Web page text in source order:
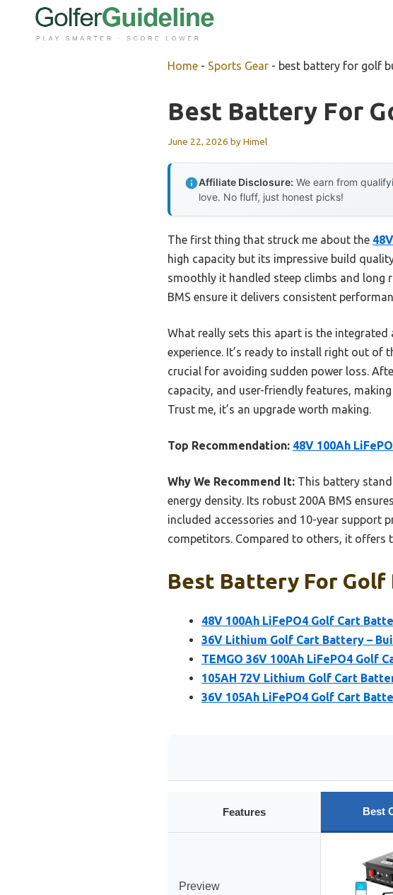
Home - Sports Gear - best battery for golf
Best Battery For
June 22, 2026 byHimel
Affiliate Disclosure: We earn from
love. No fluff, just honest picks!
The first thing that struck me about the
high capacity but its impressive build
smoothly it handled steep climbs and long
BMS ensure it delivers consistent
What really sets this apart is the integrated
experience. It’s ready to install right out of
crucial for avoiding sudden power loss.
capacity, and user-friendly features,
Trust me, it’s an upgrade worth making.
Top Recommendation: 48V 100Ah
Why We Recommend It: This battery
energy density. Its robust 200A BMS
included accessories and 10-year support
competitors. Compared to others, it offers
Best Battery For Golf
48V 100Ah LiFePO4 Golf Cart
36V Lithium Golf Cart Battery –
TEMGO 36V 100Ah LiFePO4 Golf
105AH 72V Lithium Golf Cart
36V 105Ah LiFePO4 Golf Cart
Features Best
Preview